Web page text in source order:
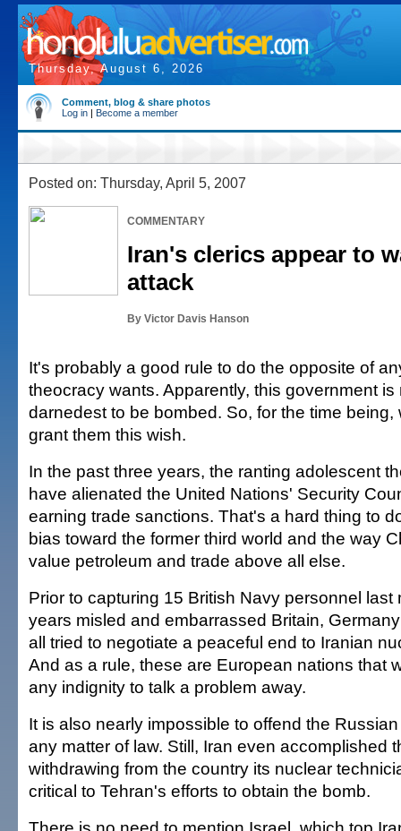
Thursday, August 6, 2026
Comment, blog & share photos
Log in | Become a member
Posted on: Thursday, April 5, 2007
COMMENTARY
Iran's clerics appear to
attack
By Victor Davis Hanson
It's probably a good rule to do the opposite of
theocracy wants. Apparently, this government is
darnedest to be bombed. So, for the time being,
grant them this wish.
In the past three years, the ranting adolescent
have alienated the United Nations' Security
earning trade sanctions. That's a hard thing to
bias toward the former third world and the way
value petroleum and trade above all else.
Prior to capturing 15 British Navy personnel last
years misled and embarrassed Britain,
all tried to negotiate a peaceful end to Iranian
And as a rule, these are European nations that
any indignity to talk a problem away.
It is also nearly impossible to offend the
any matter of law. Still, Iran even accomplished
withdrawing from the country its nuclear
critical to Tehran's efforts to obtain the bomb.